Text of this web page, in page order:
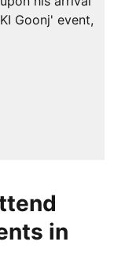
in